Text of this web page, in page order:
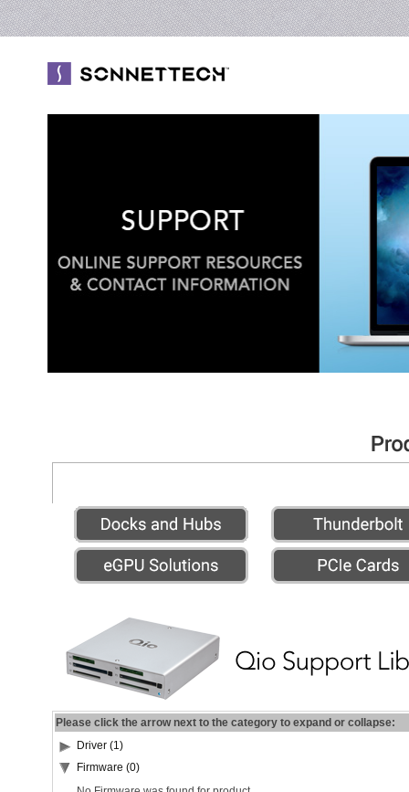
Please click the arrow next to the category to expand or collapse:
Driver (1)
Firmware (0)